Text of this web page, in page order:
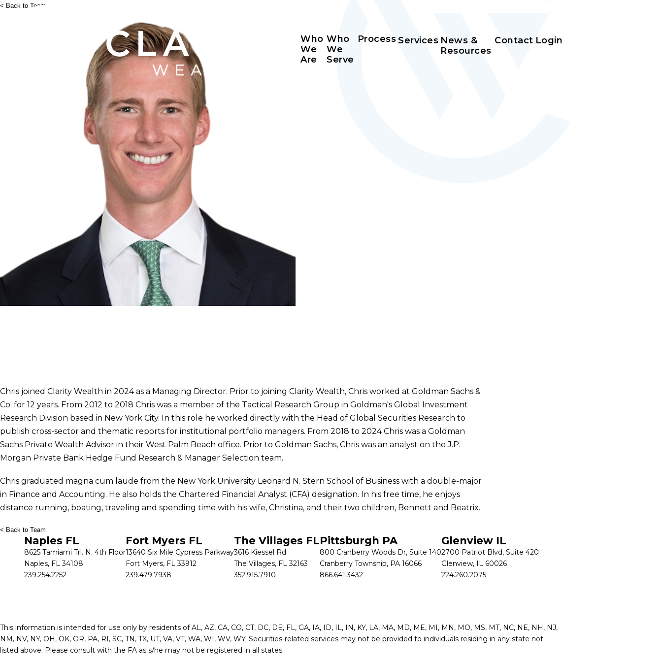
Who
We
Are
Who
We
Serve
ProcessServices News &
Resources
Contact Login
< Back to Team
Chris joined Clarity Wealth in 2024 as a Managing Director. Prior to joining Clarity Wealth, Chris worked at Goldman Sachs &
Co. for 12 years. From 2012 to 2018 Chris was a member of the Tactical Research Group in Goldman's Global Investment
Research Division based in New York City. In this role he worked directly with the Head of Global Securities Research to
publish cross-sector and thematic reports for institutional portfolio managers. From 2018 to 2024 Chris was a Goldman
Sachs Private Wealth Advisor in their West Palm Beach office. Prior to Goldman Sachs, Chris was an analyst on the J.P.
Morgan Private Bank Hedge Fund Research & Manager Selection team.
Chris graduated magna cum laude from the New York University Leonard N. Stern School of Business with a double-major
in Finance and Accounting. He also holds the Chartered Financial Analyst (CFA) designation. In his free time, he enjoys
distance running, boating, traveling and spending time with his wife, Christina, and their two children, Bennett and Beatrix.
< Back to Team
Naples FL
8625 Tamiami Trl. N. 4th Floor
Naples, FL 34108
239.254.2252
Fort Myers FL
13640 Six Mile Cypress Parkway
Fort Myers, FL 33912
239.479.7938
The Villages FL
3616 Kiessel Rd
The Villages, FL 32163
352.915.7910
Pittsburgh PA
800 Cranberry Woods Dr, Suite 140
Cranberry Township, PA 16066
866.641.3432
Glenview IL
2700 Patriot Blvd, Suite 420
Glenview, IL 60026
224.260.2075
This information is intended for use only by residents of AL, AZ, CA, CO, CT, DC, DE, FL, GA, IA, ID, IL, IN, KY, LA, MA, MD, ME, MI, MN, MO, MS, MT, NC, NE, NH, NJ,
NM, NV, NY, OH, OK, OR, PA, RI, SC, TN, TX, UT, VA, VT, WA, WI, WV, WY. Securities-related services may not be provided to individuals residing in any state not
listed above. Please consult with the FA as s/he may not be registered in all states.